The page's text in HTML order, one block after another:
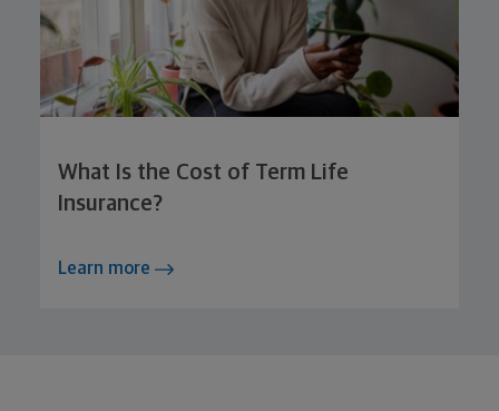
What Is the Cost of Term Life
Insurance?
Learn more